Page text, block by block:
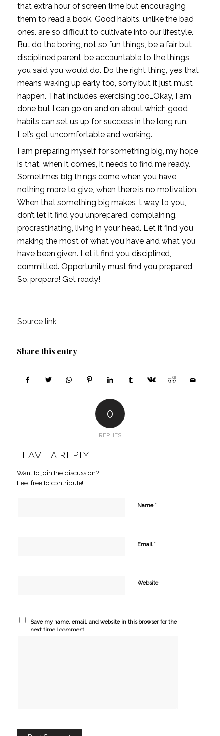
that extra hour of screen time but encouraging
them to read a book. Good habits, unlike the bad
ones, are so difficult to cultivate into our lifestyle.
But do the boring, not so fun things, be a fair but
disciplined parent, be accountable to the things
you said you would do. Do the right thing, yes that
means waking up early too, sorry but it just must
happen. That includes exercising too…Okay, I am
done but I can go on and on about which good
habits can set us up for success in the long run.
Let’s get uncomfortable and working.
I am preparing myself for something big, my hope
is that, when it comes, it needs to find me ready.
Sometimes big things come when you have
nothing more to give, when there is no motivation.
When that something big makes it way to you,
don’t let it find you unprepared, complaining,
procrastinating, living in your head. Let it find you
making the most of what you have and what you
have been given. Let it find you disciplined,
committed. Opportunity must find you prepared!
So, prepare! Get ready!
Source link
Share this entry
0
REPLIES
LEAVE A REPLY
Want to join the discussion?
Feel free to contribute!
Name *
Email *
Website
Save my name, email, and website in this browser for the
next time I comment.